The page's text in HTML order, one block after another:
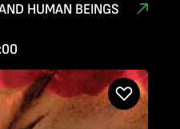
HUMAN BEINGS